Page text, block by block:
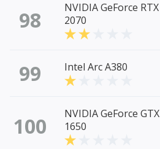
98
NVIDIA GeForce RTX
2070
99 Intel Arc A380
100
NVIDIA GeForce GTX
1650